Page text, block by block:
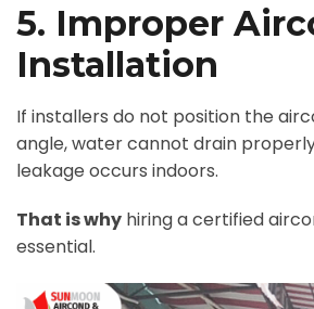
5. Improper
Installation
If installers do not position the
angle, water cannot drain
leakage occurs indoors.
That is why hiring a certified
essential.